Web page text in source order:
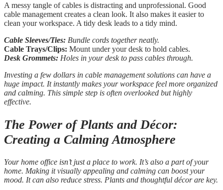
A messy tangle of cables is distracting and unprofessional. Good
cable management creates a clean look. It also makes it easier to
clean your workspace. A tidy desk leads to a tidy mind.
Cable Sleeves/Ties: Bundle cords together neatly.
Cable Trays/Clips: Mount under your desk to hold cables.
Desk Grommets: Holes in your desk to pass cables through.
Investing a few dollars in cable management solutions can have a
huge impact. It instantly makes your workspace feel more organized
and calming. This simple step is often overlooked but highly
effective.
The Power of Plants and Décor:
Creating a Calming Atmosphere
Your home office isn’t just a place to work. It’s also a part of your
home. Making it visually appealing and calming can boost your
mood. It can also reduce stress. Plants and thoughtful décor are key.